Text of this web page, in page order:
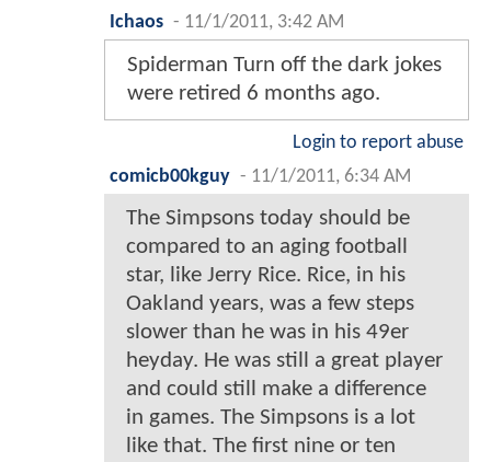
Ichaos - 11/1/2011, 3:42 AM
Spiderman Turn off the dark jokes
were retired 6 months ago.
Login to report abuse
comicb00kguy - 11/1/2011, 6:34 AM
The Simpsons today should be
compared to an aging football
star, like Jerry Rice. Rice, in his
Oakland years, was a few steps
slower than he was in his 49er
heyday. He was still a great player
and could still make a difference
in games. The Simpsons is a lot
like that. The first nine or ten